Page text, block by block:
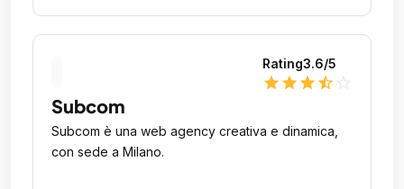
Rating3.6/5
star star star star_half
Subcom
Subcom è una web agency creativa e dinamica,
con sede a Milano.